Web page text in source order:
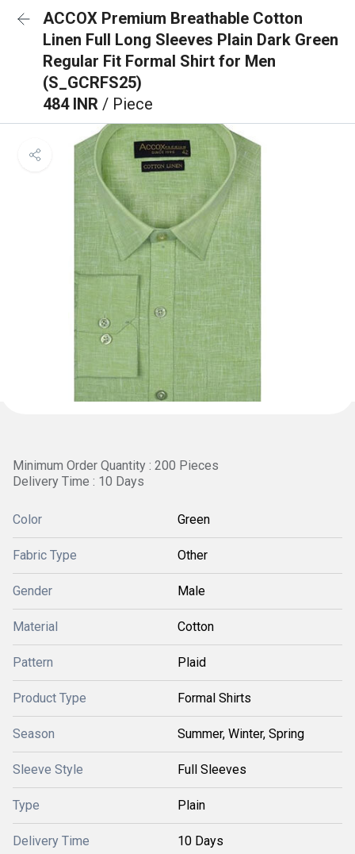
ACCOX Premium Breathable Cotton
Linen Full Long Sleeves Plain Dark Green
Regular Fit Formal Shirt for Men
(S_GCRFS25)
484 INR / Piece
Minimum Order Quantity : 200 Pieces
Delivery Time : 10 Days
Color Green
Fabric Type Other
Gender Male
Material Cotton
Pattern Plaid
Product Type Formal Shirts
Season Summer, Winter, Spring
Sleeve Style Full Sleeves
Type Plain
Delivery Time 10 Days